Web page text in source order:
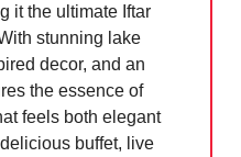
it the ultimate Iftar
stunning lake
decor, and an
the essence of
feels both elegant
buffet, live